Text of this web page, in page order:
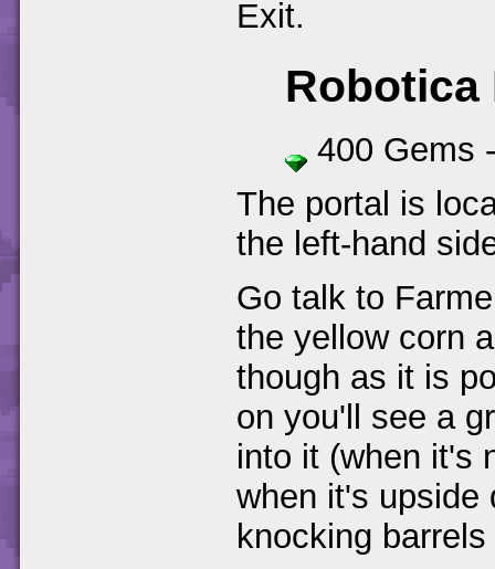
Exit.
Robotica
400 Gems
The portal is
the left-hand
Go talk to
the yellow corn
though as it is
on you'll see a
into it (when it's
when it's upside
knocking